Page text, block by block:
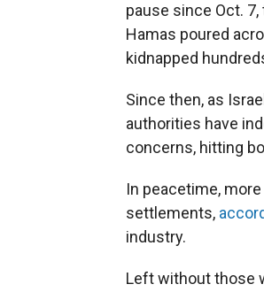
pause since Oct.
Hamas poured
kidnapped
Since then, as
authorities have
concerns, hitting
In peacetime,
settlements,
industry.
Left without those